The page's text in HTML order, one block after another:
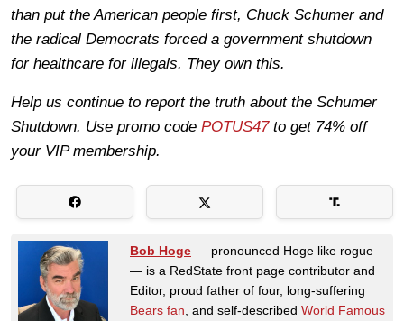
than put the American people first, Chuck Schumer and
the radical Democrats forced a government shutdown
for healthcare for illegals. They own this.
Help us continue to report the truth about the Schumer
Shutdown. Use promo code POTUS47to get 74% off
your VIP membership.
Bob Hoge — pronounced Hoge like rogue
— is a RedState front page contributor and
Editor, proud father of four, long-suffering
Bears fan , and self-described World Famous